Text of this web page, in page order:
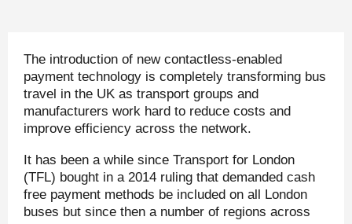
The introduction of new contactless-enabled
payment technology is completely transforming bus
travel in the UK as transport groups and
manufacturers work hard to reduce costs and
improve efficiency across the network.
It has been a while since Transport for London
(TFL) bought in a 2014 ruling that demanded cash
free payment methods be included on all London
buses but since then a number of regions across